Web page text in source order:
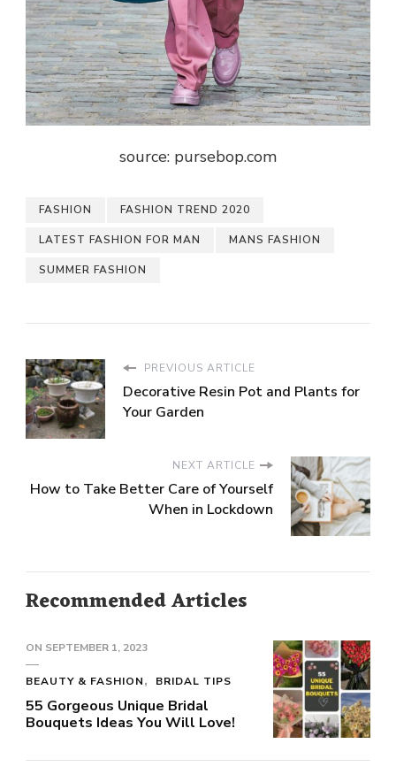
source: pursebop.com
FASHION FASHION TREND 2020
LATEST FASHION FOR MAN MANS FASHION
SUMMER FASHION
PREVIOUS ARTICLE
Decorative Resin Pot and Plants for
Your Garden
NEXT ARTICLE
How to Take Better Care of Yourself
When in Lockdown
Recommended Articles
ON SEPTEMBER 1, 2023
BEAUTY & FASHION BRIDAL TIPS
55 Gorgeous Unique Bridal
Bouquets Ideas You Will Love!